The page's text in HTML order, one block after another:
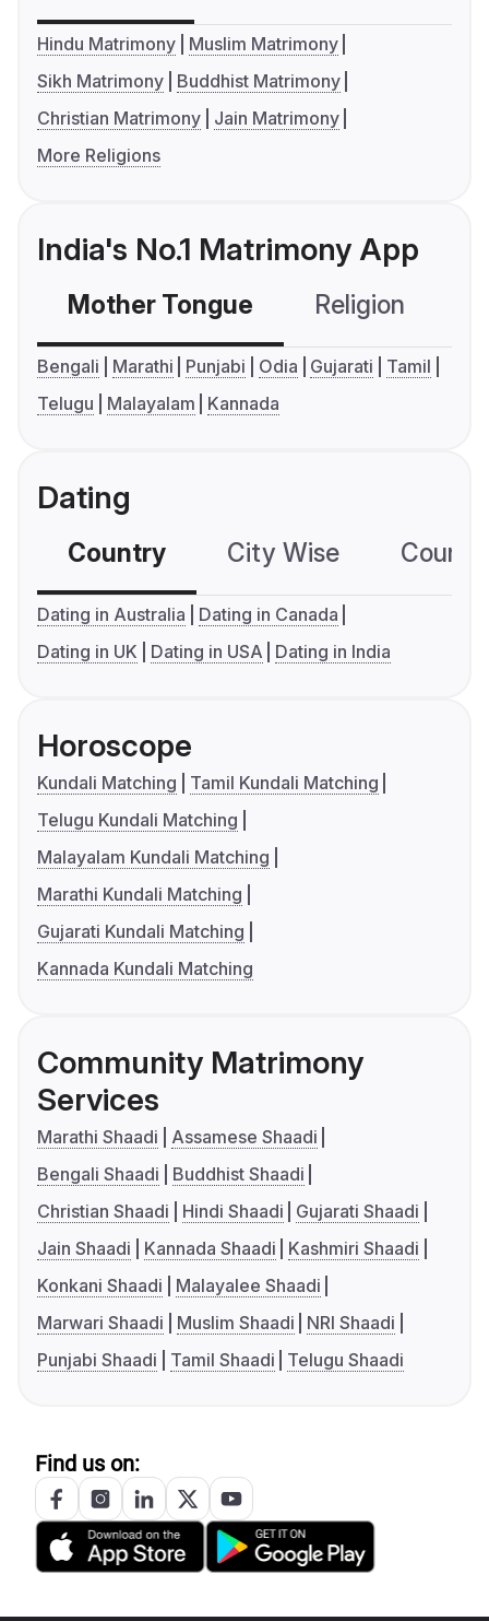
Hindu Matrimony
Muslim Matrimony
Sikh Matrimony
Buddhist Matrimony
Christian Matrimony
Jain Matrimony
More Religions
India's No.1 Matrimony App
Mother Tongue Religion
Bengali Marathi Punjabi Odia Gujarati
Tamil
Telugu
Malayalam Kannada
Dating
Country City Wise
Dating in Australia
Dating in Canada
Dating in UK
Dating in USA Dating in India
Horoscope
Kundali Matching
Tamil Kundali Matching
Telugu Kundali Matching
Malayalam Kundali Matching
Marathi Kundali Matching
Gujarati Kundali Matching
Kannada Kundali Matching
Community Matrimony
Services
Marathi Shaadi
Assamese Shaadi
Bengali Shaadi
Buddhist Shaadi
Christian Shaadi
Hindi Shaadi
Gujarati Shaadi
Jain Shaadi
Kannada Shaadi
Kashmiri Shaadi
Konkani Shaadi
Malayalee Shaadi
Marwari Shaadi
Muslim Shaadi
NRI Shaadi
Punjabi Shaadi
Tamil Shaadi Telugu Shaadi
Find us on: